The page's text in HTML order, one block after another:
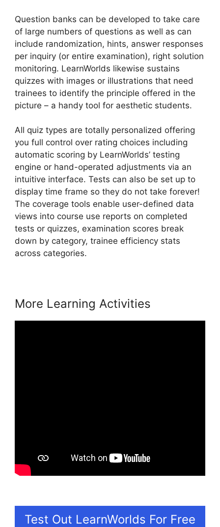
Question banks can be developed to take care
of large numbers of questions as well as can
include randomization, hints, answer responses
per inquiry (or entire examination), right solution
monitoring. LearnWorlds likewise sustains
quizzes with images or illustrations that need
trainees to identify the principle offered in the
picture – a handy tool for aesthetic students.
All quiz types are totally personalized offering
you full control over rating choices including
automatic scoring by LearnWorlds’ testing
engine or hand-operated adjustments via an
intuitive interface. Tests can also be set up to
display time frame so they do not take forever!
The coverage tools enable user-defined data
views into course use reports on completed
tests or quizzes, examination scores break
down by category, trainee efficiency stats
across categories.
More Learning Activities
Test Out LearnWorlds For Free